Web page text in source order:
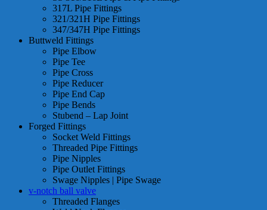
317L Pipe Fittings
321/321H Pipe Fittings
347/347H Pipe Fittings
Buttweld Fittings
Pipe Elbow
Pipe Tee
Pipe Cross
Pipe Reducer
Pipe End Cap
Pipe Bends
Stubend – Lap Joint
Forged Fittings
Socket Weld Fittings
Threaded Pipe Fittings
Pipe Nipples
Pipe Outlet Fittings
Swage Nipples | Pipe Swage
v-notch ball valve
Threaded Flanges